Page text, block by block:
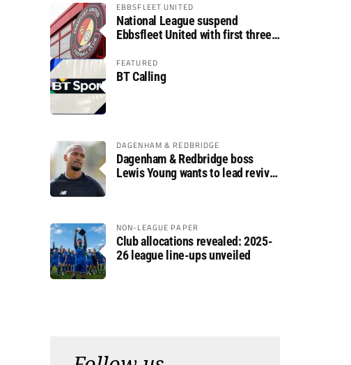
EBBSFLEET UNITED
National League suspend
Ebbsfleet United with first three
FEATURED
BT Calling
DAGENHAM & REDBRIDGE
Dagenham & Redbridge boss
Lewis Young wants to lead revival
NON-LEAGUE PAPER
Club allocations revealed: 2025-
26 league line-ups unveiled